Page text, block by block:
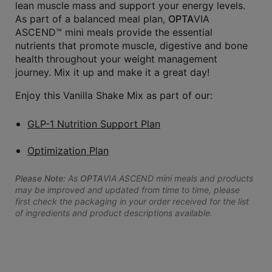
lean muscle mass and support your energy levels.
As part of a balanced meal plan, OPTAVIA
ASCEND™ mini meals provide the essential
nutrients that promote muscle, digestive and bone
health throughout your weight management
journey. Mix it up and make it a great day!
Enjoy this Vanilla Shake Mix as part of our:
GLP-1 Nutrition Support Plan
Optimization Plan
Please Note: As OPTAVIA ASCEND mini meals and products
may be improved and updated from time to time, please
first check the packaging in your order received for the list
of ingredients and product descriptions available.